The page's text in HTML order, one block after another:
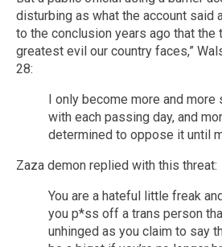
disturbing as what the account said
to the conclusion years ago that the
greatest evil our country faces,”
28:
I only become more and
with each passing day, and
determined to oppose it until
Zaza demon replied with this threat:
You are a hateful little freak
you p*ss off a trans person
unhinged as you claim to say